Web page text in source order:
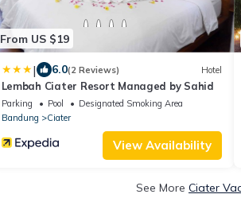
From US $19
| 6.0(2 Reviews) Hotel
Lembah Ciater Resort Managed by Sahid
Parking Pool
Designated Smoking Area
Bandung
Ciater
View Availability
See More Ciater